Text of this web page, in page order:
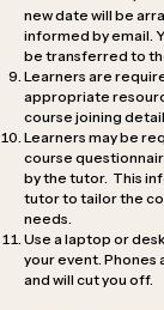
new date will be
informed by email.
be transferred to
Learners are
appropriate
course joining
Learners may be
course
by the tutor. This
tutor to tailor the
needs.
Use a laptop or
your event. Phones
and will cut you off.